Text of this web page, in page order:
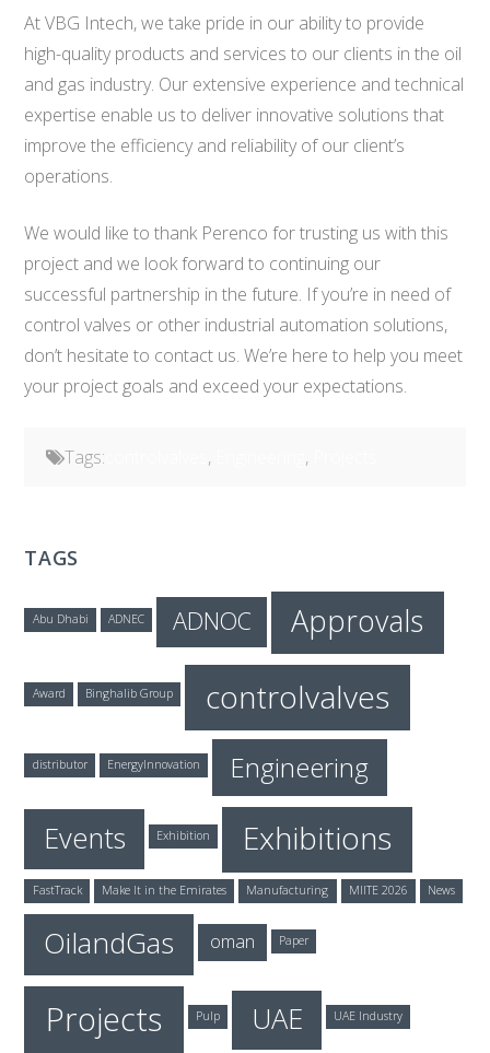
At VBG Intech, we take pride in our ability to provide
high-quality products and services to our clients in the oil
and gas industry. Our extensive experience and technical
expertise enable us to deliver innovative solutions that
improve the efficiency and reliability of our client’s
operations.
We would like to thank Perenco for trusting us with this
project and we look forward to continuing our
successful partnership in the future. If you’re in need of
control valves or other industrial automation solutions,
don’t hesitate to contact us. We’re here to help you meet
your project goals and exceed your expectations.
Tags: , ,
TAGS
Abu Dhabi ADNEC ADNOC Approvals
Award Binghalib Group controlvalves
distributor EnergyInnovation Engineering
Events Exhibition Exhibitions
FastTrack Make It in the Emirates Manufacturing MIITE 2026 News
OilandGas oman Paper
Projects Pulp UAE UAE Industry